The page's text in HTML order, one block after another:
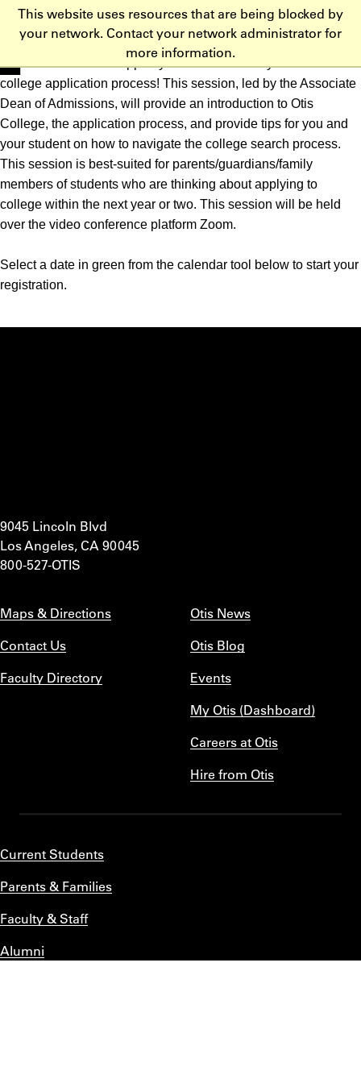
This website uses resources that are being blocked by
your network. Contact your network administrator for
more information.
Skip to main content
Learn about how to support your student as they embark on the
college application process! This session, led by the Associate
Dean of Admissions, will provide an introduction to Otis
College, the application process, and provide tips for you and
your student on how to navigate the college search process.
This session is best-suited for parents/guardians/family
members of students who are thinking about applying to
college within the next year or two. This session will be held
over the video conference platform Zoom.
Select a date in green from the calendar tool below to start your
registration.
9045 Lincoln Blvd
Los Angeles, CA 90045
800-527-OTIS
Maps & Directions
Contact Us
Faculty Directory
Otis News
Otis Blog
Events
My Otis (Dashboard)
Careers at Otis
Hire from Otis
Current Students
Parents & Families
Faculty & Staff
Alumni